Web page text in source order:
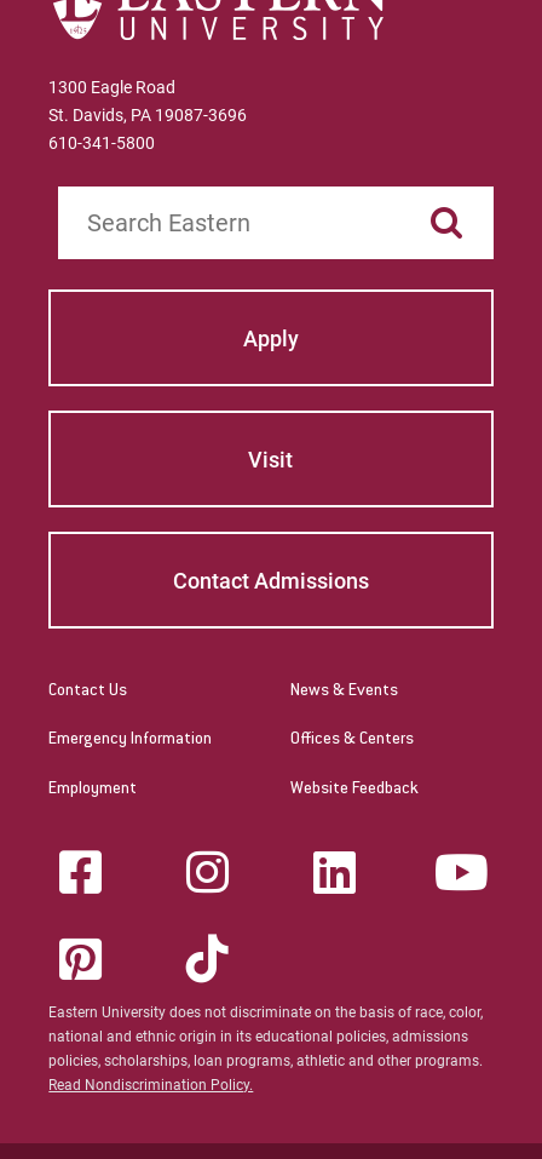
1300 Eagle Road
St. Davids, PA 19087-3696
610-341-5800
Apply
Visit
Contact Admissions
Contact Us
Emergency Information
Employment
News & Events
Offices & Centers
Website Feedback
Eastern University does not discriminate on the basis of race, color,
national and ethnic origin in its educational policies, admissions
policies, scholarships, loan programs, athletic and other programs.
Read Nondiscrimination Policy.